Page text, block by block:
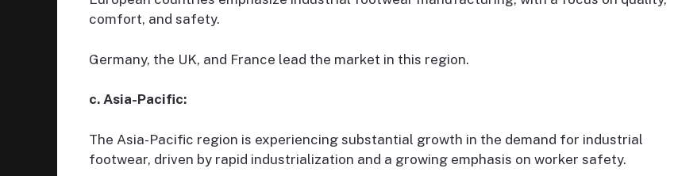
comfort, and safety.
Germany, the UK, and France lead the market in this region.
c. Asia-Pacific:
The Asia-Pacific region is experiencing substantial growth in the demand for industrial
footwear, driven by rapid industrialization and a growing emphasis on worker safety.